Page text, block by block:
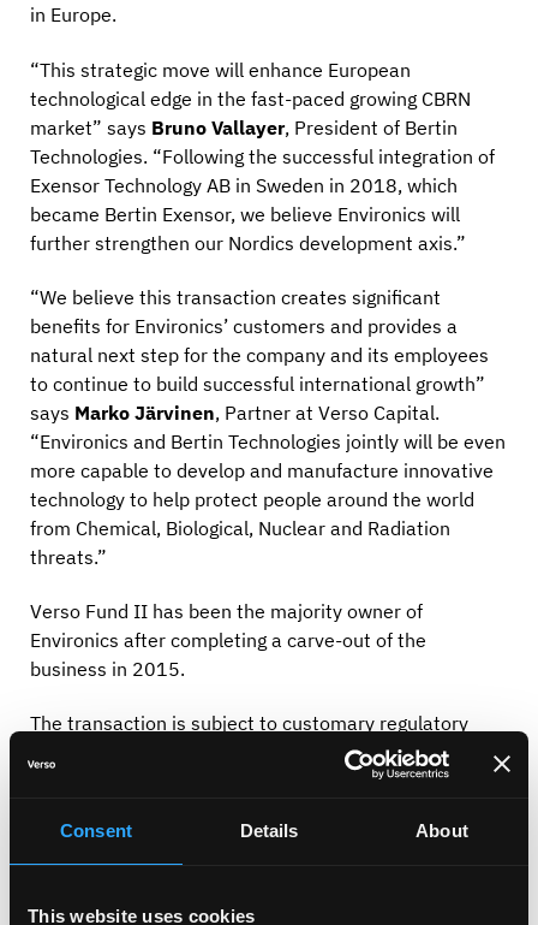
Consent Details About
This website uses cookies
in Europe.
“This strategic move will enhance European
technological edge in the fast-paced growing CBRN
market” says Bruno Vallayer, President of Bertin
Technologies. “Following the successful integration of
Exensor Technology AB in Sweden in 2018, which
became Bertin Exensor, we believe Environics will
further strengthen our Nordics development axis.”
“We believe this transaction creates significant
benefits for Environics’ customers and provides a
natural next step for the company and its employees
to continue to build successful international growth”
says Marko Järvinen, Partner at Verso Capital.
“Environics and Bertin Technologies jointly will be even
more capable to develop and manufacture innovative
technology to help protect people around the world
from Chemical, Biological, Nuclear and Radiation
threats.”
Verso Fund II has been the majority owner of
Environics after completing a carve-out of the
business in 2015.
The transaction is subject to customary regulatory
BERTIN TECHNOLOGIES is a French scientific
manufactures measurement, observation & detection